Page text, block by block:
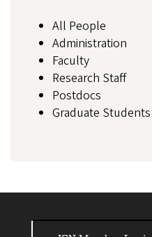
All People
Administration
Faculty
Research Staff
Postdocs
Graduate Students